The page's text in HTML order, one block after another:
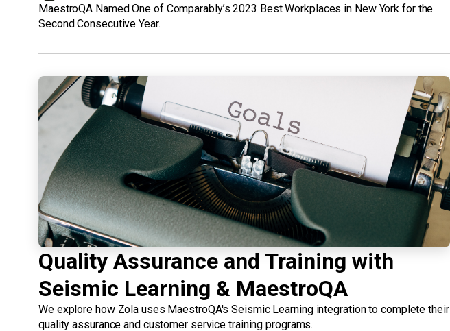
MaestroQA Named One of Comparably’s 2023 Best Workplaces in New York for the
Second Consecutive Year.
Quality Assurance and Training with
Seismic Learning & MaestroQA
We explore how Zola uses MaestroQA's Seismic Learning integration to complete their
quality assurance and customer service training programs.